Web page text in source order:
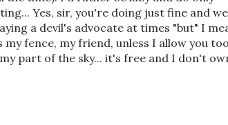
Yes, sir, you're doing just fine and we
a devil's advocate at times "but" I
fence, my friend, unless I allow you
part of the sky... it's free and I don't